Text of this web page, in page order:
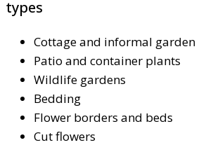
types
Cottage and informal garden
Patio and container plants
Wildlife gardens
Bedding
Flower borders and beds
Cut flowers